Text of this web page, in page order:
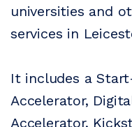
universities and
services in
It includes a
Accelerator,
Accelerator,